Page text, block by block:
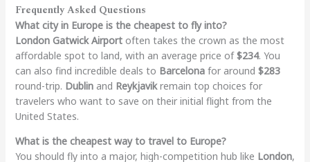
Frequently Asked Questions
What city in Europe is the cheapest to fly into?
London Gatwick Airportoften takes the crown as the most
affordable spot to land, with an average price of$234. You
can also find incredible deals to Barcelonafor around $283
round-trip. Dublinand Reykjavikremain top choices for
travelers who want to save on their initial flight from the
United States.
What is the cheapest way to travel to Europe?
You should fly into a major, high-competition hub like London,